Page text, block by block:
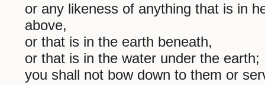
or any likeness of anything that is in
above,
or that is in the earth beneath,
or that is in the water under the earth;
you shall not bow down to them or